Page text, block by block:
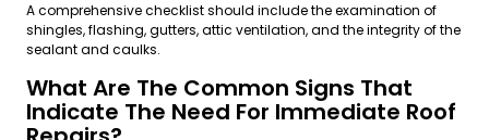
A comprehensive checklist should include the examination of
shingles, flashing, gutters, attic ventilation, and the integrity of the
sealant and caulks.
What Are The Common Signs That
Indicate The Need For Immediate Roof